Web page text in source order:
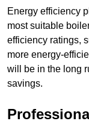
Energy efficiency
most suitable
efficiency ratings,
more energy-
will be in the long
savings.